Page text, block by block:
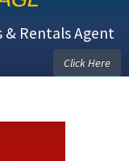
& Rentals Agent
Click Here